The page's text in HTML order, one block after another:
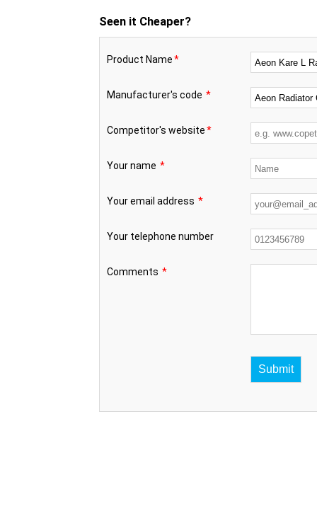
Seen it Cheaper?
Product Name*
Manufacturer's code *
Competitor's website*
Your name *
Your email address *
Your telephone number
Comments *